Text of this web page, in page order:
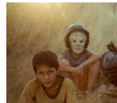
2021 - Chad/France/Belgium/
On the outskirts of
alone with her only 15-year-
already fragile world
that her daughter is
want this pregnancy. In a
only condemned by religion,
finds herself facing a battle
advance...